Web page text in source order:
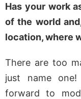
Has your work
of the world
location, where
There are too
just name
forward to